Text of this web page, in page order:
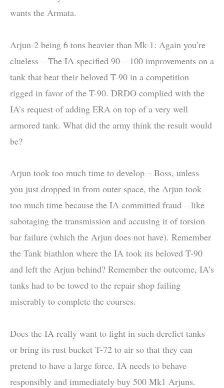
wants the Armata.
Arjun-2 being 6 tons heavier than Mk-1: Again you’re
clueless – The IA specified 90 – 100 improvements on a
tank that beat their beloved T-90 in a competition
rigged in favor of the T-90. DRDO complied with the
IA’s request of adding ERA on top of a very well
armored tank. What did the army think the result would
be?
Arjun took too much time to develop – Boss, unless
you just dropped in from outer space, the Arjun took
too much time because the IA committed fraud – like
sabotaging the transmission and accusing it of torsion
bar failure (which the Arjun does not have). Remember
the Tank biathlon where the IA took its beloved T-90
and left the Arjun behind? Remember the outcome, IA’s
tanks had to be towed to the repair shop failing
miserably to complete the courses.
Does the IA really want to fight in such derelict tanks
or bring its rust bucket T-72 to air so that they can
pretend to have a large force. IA needs to behave
responsibly and immediately buy 500 Mk1 Arjuns.